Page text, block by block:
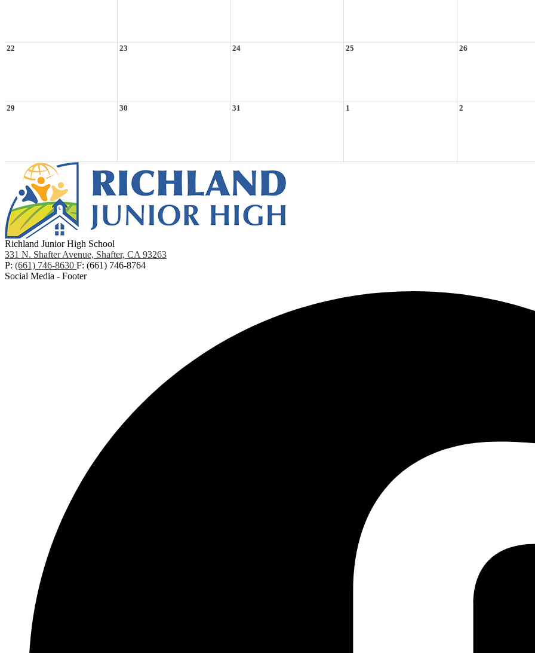
22 23 24 25 26
29 30 31 1 2
Richland Junior High School
331 N. Shafter Avenue, Shafter, CA 93263
P: (661) 746-8630 F: (661) 746-8764
Social Media - Footer